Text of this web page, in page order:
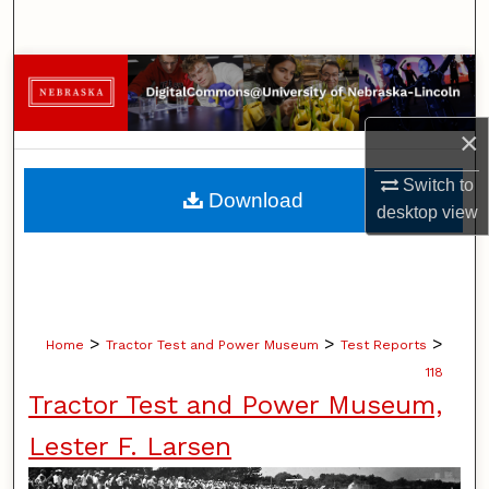
×
Switch to
desktopview
Browse Collections
My Account
About
Digital Commons Network™
Home > Tractor Test and Power Museum > Test Reports >
118
Tractor Test and Power Museum,
Lester F. Larsen
Download